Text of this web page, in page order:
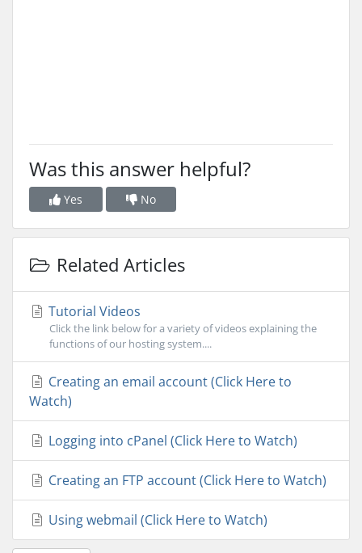
Was this answer helpful?
Yes No
Related Articles
Tutorial Videos
Click the link below for a variety of videos explaining the
functions of our hosting system....
Creating an email account (Click Here to
Watch)
Logging into cPanel (Click Here to Watch)
Creating an FTP account (Click Here to Watch)
Using webmail (Click Here to Watch)